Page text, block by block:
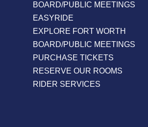
BOARD/PUBLIC MEETINGS
EASYRIDE
EXPLORE FORT WORTH
BOARD/PUBLIC MEETINGS
PURCHASE TICKETS
RESERVE OUR ROOMS
RIDER SERVICES